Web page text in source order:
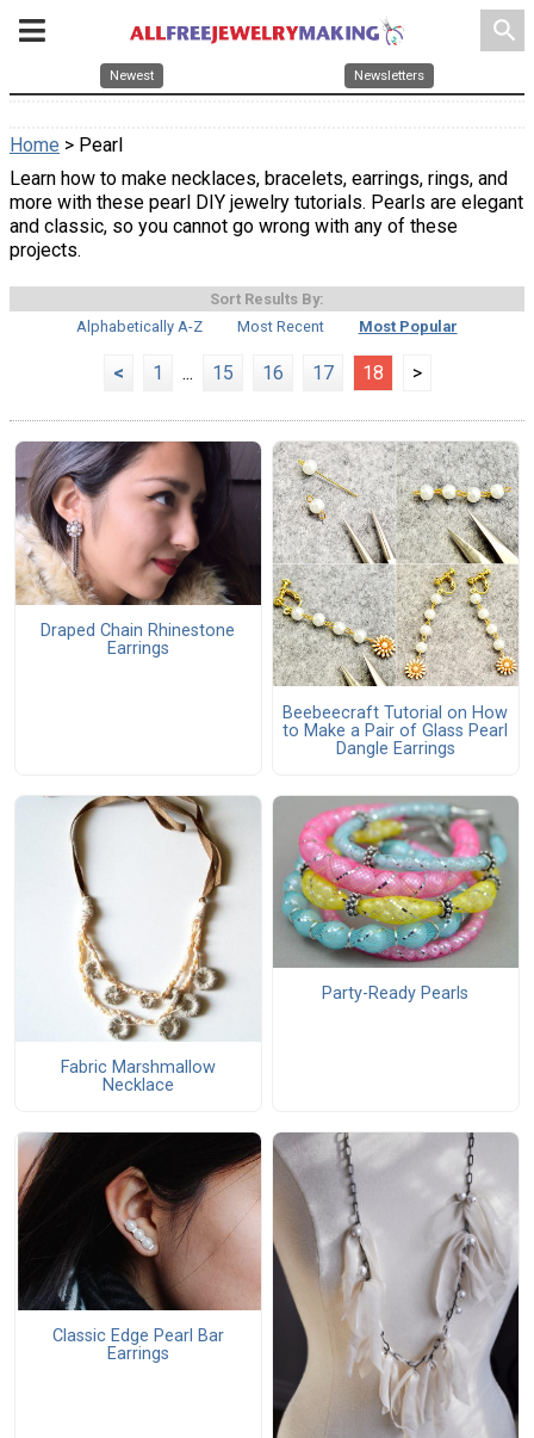
search
Newest Newsletters
Home > Pearl
Learn how to make necklaces, bracelets, earrings, rings, and
more with these pearl DIY jewelry tutorials. Pearls are elegant
and classic, so you cannot go wrong with any of these
projects.
Sort Results By:
Alphabetically A-Z
Most Recent Most Popular
< 1 ... 15 16 17 18 >
Draped Chain Rhinestone
Earrings
Beebeecraft Tutorial on How
to Make a Pair of Glass Pearl
Dangle Earrings
Fabric Marshmallow
Necklace
Party-Ready Pearls
Classic Edge Pearl Bar
Earrings